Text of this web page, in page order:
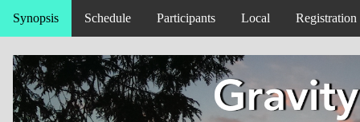
Synopsis Schedule Participants Local Registration